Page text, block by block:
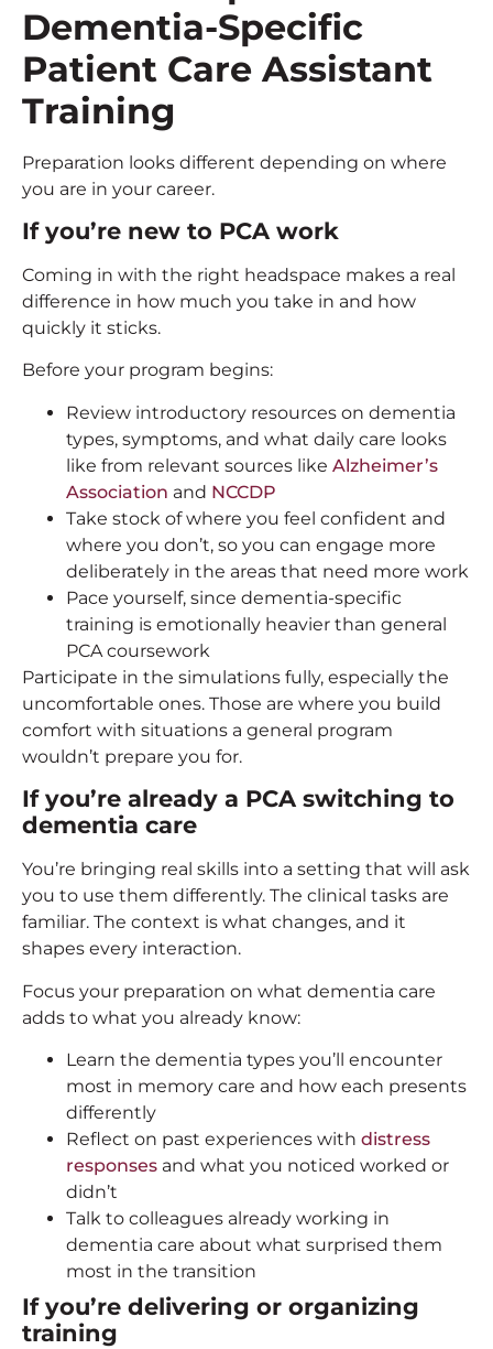
Dementia-Specific
Patient Care Assistant
Training
Preparation looks different depending on where
you are in your career.
If you’re new to PCA work
Coming in with the right headspace makes a real
difference in how much you take in and how
quickly it sticks.
Before your program begins:
Review introductory resources on dementia
types, symptoms, and what daily care looks
like from relevant sources like Alzheimer’s
Association and NCCDP
Take stock of where you feel confident and
where you don’t, so you can engage more
deliberately in the areas that need more work
Pace yourself, since dementia-specific
training is emotionally heavier than general
PCA coursework
Participate in the simulations fully, especially the
uncomfortable ones. Those are where you build
comfort with situations a general program
wouldn’t prepare you for.
If you’re already a PCA switching to
dementia care
You’re bringing real skills into a setting that will ask
you to use them differently. The clinical tasks are
familiar. The context is what changes, and it
shapes every interaction.
Focus your preparation on what dementia care
adds to what you already know:
Learn the dementia types you’ll encounter
most in memory care and how each presents
differently
Reflect on past experiences with distress
responses and what you noticed worked or
didn’t
Talk to colleagues already working in
dementia care about what surprised them
most in the transition
If you’re delivering or organizing
training